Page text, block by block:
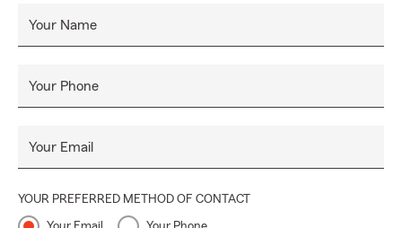
Your Name
Your Phone
Your Email
YOUR PREFERRED METHOD OF CONTACT